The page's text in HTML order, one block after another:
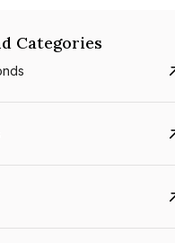
Categories